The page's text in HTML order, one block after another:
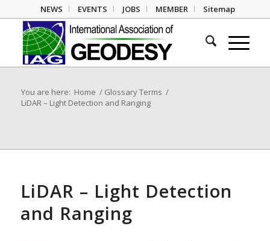
NEWS EVENTS JOBS MEMBER Sitemap
You are here: Home / Glossary Terms /
LiDAR – Light Detection and Ranging
LiDAR – Light Detection
and Ranging